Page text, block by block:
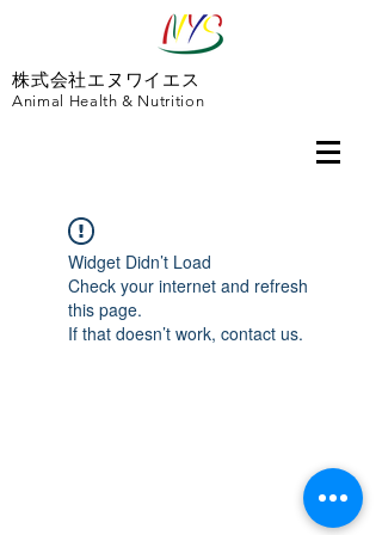
株式会社エヌワイエス
Animal Health & Nutrition
Widget Didn’t Load
Check your internet and refresh
this page.
If that doesn’t work, contact us.